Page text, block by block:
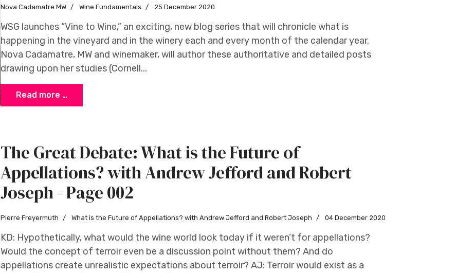
Nova Cadamatre MW Wine Fundamentals 25 December 2020
WSG launches “Vine to Wine,” an exciting, new blog series that will chronicle what is
happening in the vineyard and in the winery each and every month of the calendar year.
Nova Cadamatre, MW and winemaker, will author these authoritative and detailed posts
drawing upon her studies (Cornell...
Read more …
The Great Debate: What is the Future of
Appellations? with Andrew Jefford and Robert
Joseph - Page 002
Pierre Freyermuth What is the Future of Appellations? with Andrew Jefford and Robert Joseph 04 December 2020
KD: Hypothetically, what would the wine world look today if it weren’t for appellations?
Would the concept of terroir even be a discussion point without them? And do
appellations create unrealistic expectations about terroir? AJ: Terroir would exist as a